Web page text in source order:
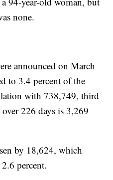
none.
announced on March
to 3.4 percent of the
with 738,749, third
226 days is 3,269
by 18,624, which
percent.